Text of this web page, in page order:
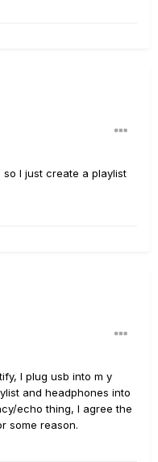
so I just create a playlist
I plug usb into m y
and headphones into
echo thing, I agree the
some reason.